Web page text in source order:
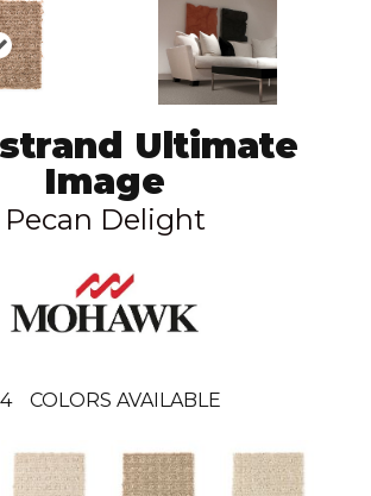
Ultimate
Image
Pecan Delight
COLORS AVAILABLE